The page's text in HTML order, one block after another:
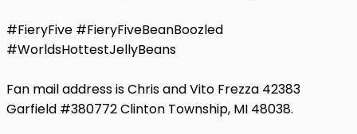
#FieryFive #FieryFiveBeanBoozled
#WorldsHottestJellyBeans
Fan mail address is Chris and Vito Frezza 42383
Garfield #380772 Clinton Township, MI 48038.